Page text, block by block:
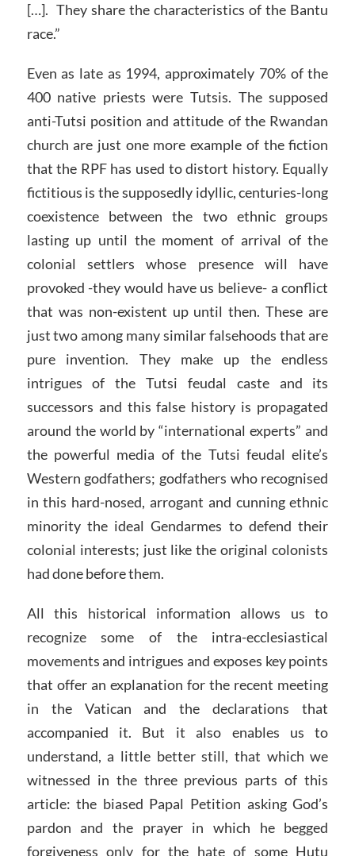
[…]. They share the characteristics of the Bantu
race.”
Even as late as 1994, approximately 70% of the
400 native priests were Tutsis. The supposed
anti-Tutsi position and attitude of the Rwandan
church are just one more example of the fiction
that the RPF has used to distort history. Equally
fictitious is the supposedly idyllic, centuries-long
coexistence between the two ethnic groups
lasting up until the moment of arrival of the
colonial settlers whose presence will have
provoked -they would have us believe- a conflict
that was non-existent up until then. These are
just two among many similar falsehoods that are
pure invention. They make up the endless
intrigues of the Tutsi feudal caste and its
successors and this false history is propagated
around the world by “international experts” and
the powerful media of the Tutsi feudal elite’s
Western godfathers; godfathers who recognised
in this hard-nosed, arrogant and cunning ethnic
minority the ideal Gendarmes to defend their
colonial interests; just like the original colonists
had done before them.
All this historical information allows us to
recognize some of the intra-ecclesiastical
movements and intrigues and exposes key points
that offer an explanation for the recent meeting
in the Vatican and the declarations that
accompanied it. But it also enables us to
understand, a little better still, that which we
witnessed in the three previous parts of this
article: the biased Papal Petition asking God’s
pardon and the prayer in which he begged
forgiveness only for the hate of some Hutu